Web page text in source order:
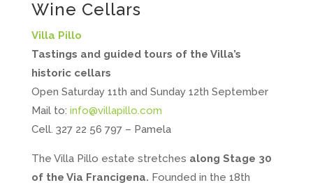
Wine Cellars
Villa Pillo
Tastings and guided tours of the Villa’s
historic cellars
Open Saturday 11th and Sunday 12th September
Mail to: info@villapillo.com
Cell. 327 22 56 797 – Pamela
The Villa Pillo estate stretches along Stage 30
of the Via Francigena. Founded in the 18th